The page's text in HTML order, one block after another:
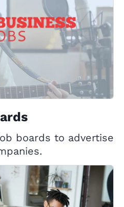
boards to advertise